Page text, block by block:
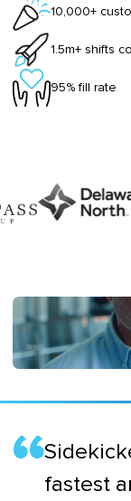
10,000+
1.5m+ shifts
95% fill rate
fastest